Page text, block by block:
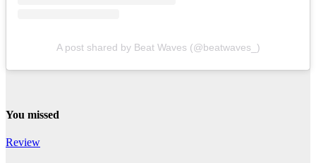
A post shared by Beat Waves (@beatwaves_)
You missed
Review